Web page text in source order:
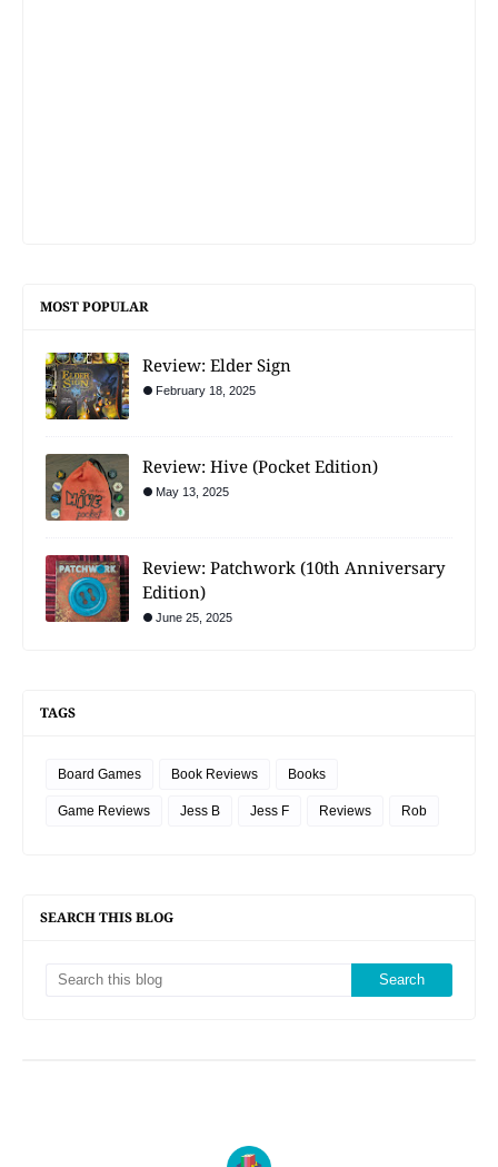
MOST POPULAR
Review: Elder Sign
February 18, 2025
Review: Hive (Pocket Edition)
May 13, 2025
Review: Patchwork (10th Anniversary
Edition)
June 25, 2025
TAGS
Board Games Book Reviews Books
Game Reviews Jess B Jess F Reviews Rob
SEARCH THIS BLOG